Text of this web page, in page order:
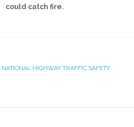
could catch fire.
NATIONAL HIGHWAY TRAFFIC SAFETY